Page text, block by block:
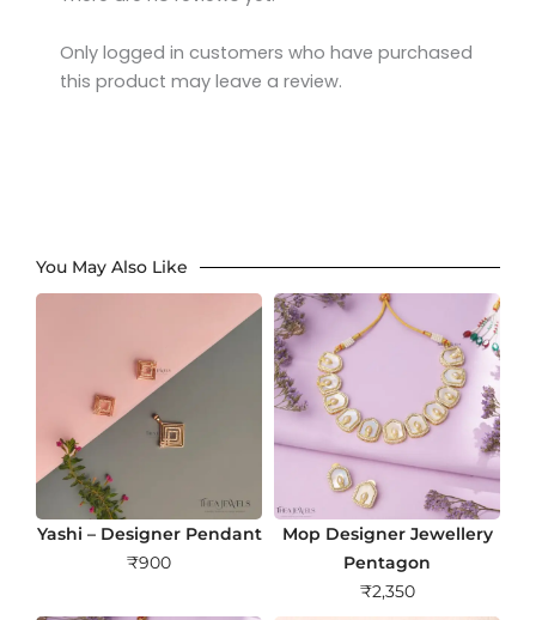
Only logged in customers who have purchased
this product may leave a review.
You May Also Like
Yashi – Designer Pendant
₹900
Mop Designer Jewellery
Pentagon
₹2,350